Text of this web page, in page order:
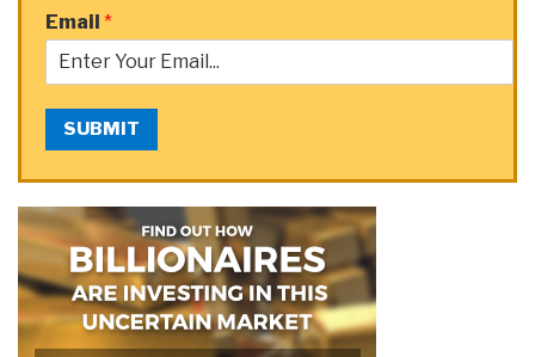
Email *
SUBMIT